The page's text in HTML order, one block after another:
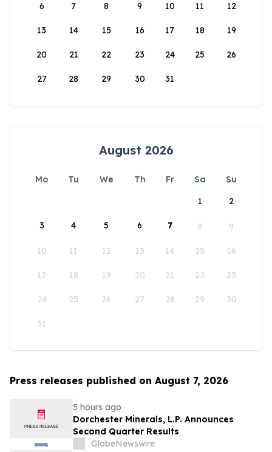
6 7 8 9 10 11 12
13 14 15 16 17 18 19
20 21 22 23 24 25 26
27 28 29 30 31
August 2026
Mo Tu We Th Fr Sa
Su
1
2
3 4 5 6 7 8 9
10 11 12 13 14 15 16
17 18 19 20 21 22 23
24 25 26 27 28 29 30
31
Press releases published on August 7, 2026
5 hours ago
Dorchester Minerals, L.P. Announces
Second Quarter Results
GlobeNewswire